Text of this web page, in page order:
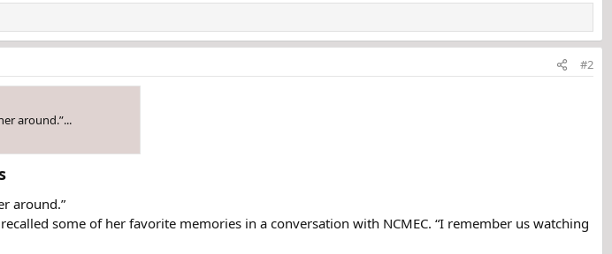
#2
around.”...
around.”
some of her favorite memories in a conversation with NCMEC. “I remember us watching